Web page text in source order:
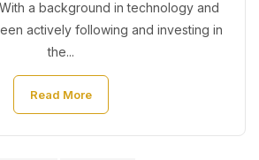
a background in technology and
actively following and investing in
the...
Read More